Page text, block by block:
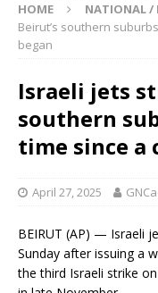
HOME NATIONAL /
Beirut’s southern
began
Israeli jets
southern
time since a
April 27, 2025
BEIRUT (AP) — Israeli
Sunday after issuing a
the third Israeli strike